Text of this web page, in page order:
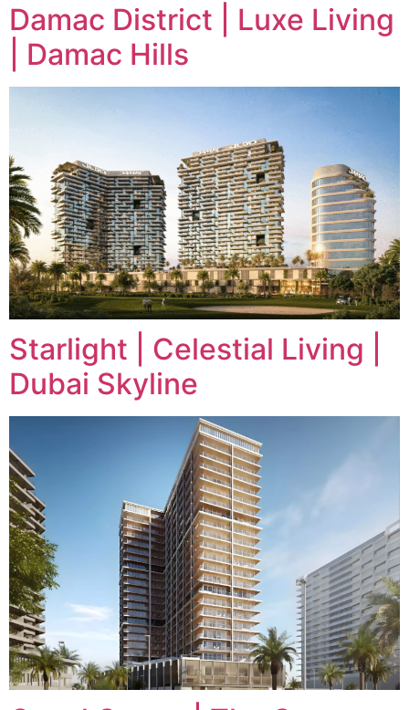
Damac District | Luxe Living
| Damac Hills
Starlight | Celestial Living |
Dubai Skyline